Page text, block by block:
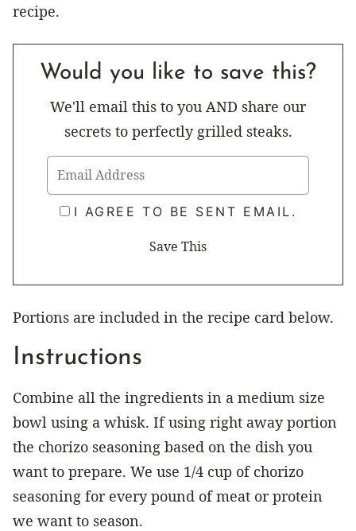
recipe.
Would you like to save this?
We'll email this to you AND share our
secrets to perfectly grilled steaks.
I AGREE TO BE SENT EMAIL.
Portions are included in the recipe card below.
Instructions
Combine all the ingredients in a medium size
bowl using a whisk. If using right away portion
the chorizo seasoning based on the dish you
want to prepare. We use 1/4 cup of chorizo
seasoning for every pound of meat or protein
we want to season.